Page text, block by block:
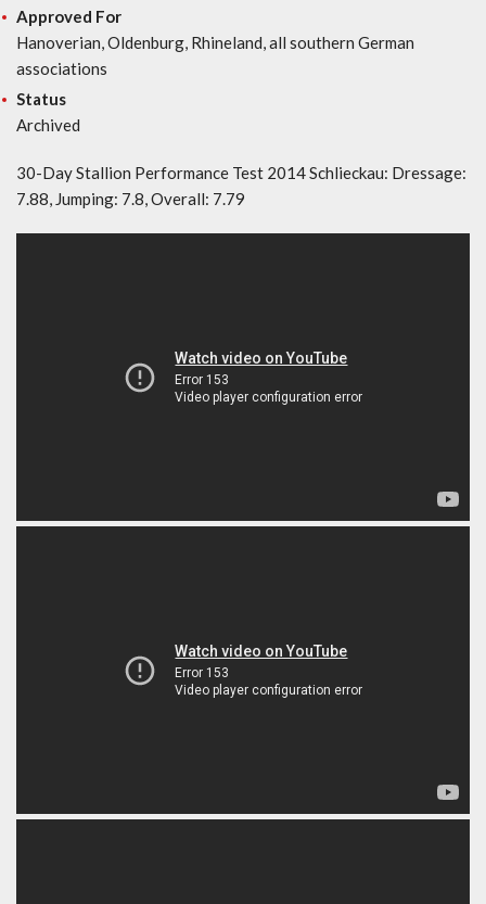
Approved For
Hanoverian, Oldenburg, Rhineland, all southern German
associations
Status
Archived
30-Day Stallion Performance Test 2014 Schlieckau: Dressage:
7.88, Jumping: 7.8, Overall: 7.79